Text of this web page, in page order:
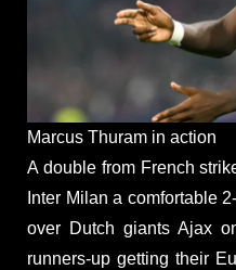
Marcus Thuram in action
A double from French
Inter Milan a comfortable
over Dutch giants Ajax
runners-up getting their